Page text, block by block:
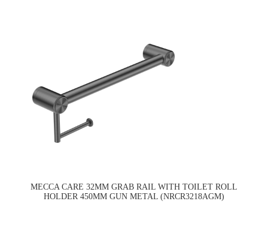
MECCA CARE 32MM GRAB RAIL WITH TOILET ROLL
HOLDER 450MM GUN METAL (NRCR3218AGM)